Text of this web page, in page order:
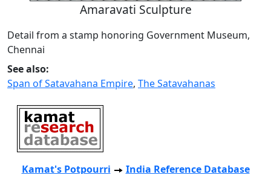
Amaravati Sculpture
Detail from a stamp honoring Government Museum,
Chennai
See also:
Span of Satavahana Empire, The Satavahanas
Kamat's Potpourri India Reference Database